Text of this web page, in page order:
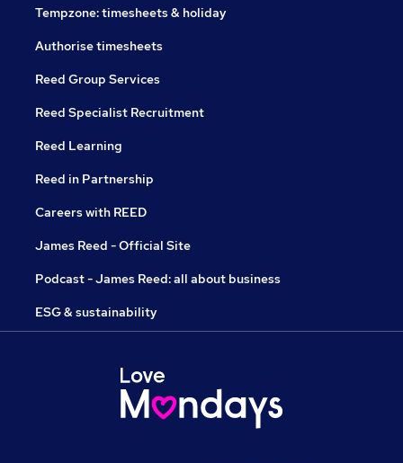
Tempzone: timesheets & holiday
Authorise timesheets
Reed Group Services
Reed Specialist Recruitment
Reed Learning
Reed in Partnership
Careers with REED
James Reed - Official Site
Podcast - James Reed: all about business
ESG & sustainability